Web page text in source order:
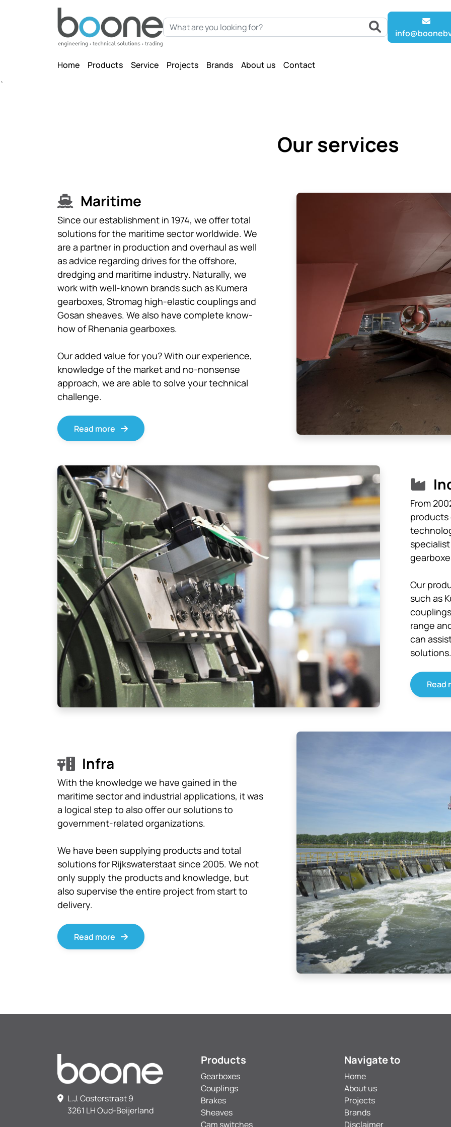
Home Products Service Projects Brands About us
Contact
`
Our services
Maritime
Since our establishment in 1974, we offer total
solutions for the maritime sector worldwide. We
are a partner in production and overhaul as well
as advice regarding drives for the offshore,
dredging and maritime industry. Naturally, we
work with well-known brands such as Kumera
gearboxes, Stromag high-elastic couplings and
Gosan sheaves. We also have complete know-
how of Rhenania gearboxes.
Our added value for you? With our experience,
knowledge of the market and no-nonsense
approach, we are able to solve your technical
challenge.
Read more
From
products
Our
such as
range
can
solutions.
Read
Infra
With the knowledge we have gained in the
maritime sector and industrial applications, it was
a logical step to also offer our solutions to
government-related organizations.
We have been supplying products and total
solutions for Rijkswaterstaat since 2005. We not
only supply the products and knowledge, but
also supervise the entire project from start to
delivery.
Read more
L.J. Costerstraat 9
3261 LH Oud-Beijerland
Products
Gearboxes
Couplings
Brakes
Sheaves
Cam switches
Navigate to
Home
About us
Projects
Brands
Disclaimer